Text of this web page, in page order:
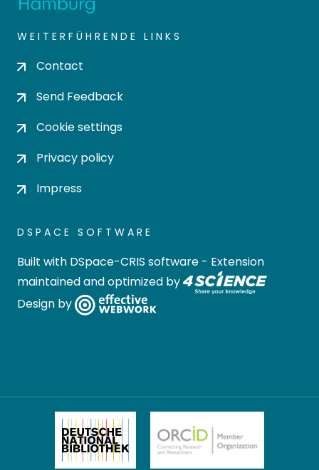
WEITERFÜHRENDE LINKS
Contact
Send Feedback
Cookie settings
Privacy policy
Impress
DSPACE SOFTWARE
Built with DSpace-CRIS software - Extension
maintained and optimized by
Design by